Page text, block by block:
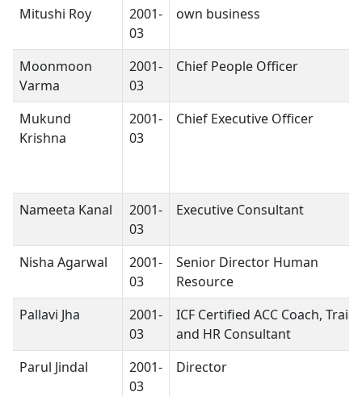
Mitushi Roy
2001-
03
own business
Moonmoon
Varma
2001-
03
Chief People Officer
Mukund
Krishna
2001-
03
Chief Executive Officer
Nameeta Kanal
2001-
03
Executive Consultant
Nisha Agarwal
2001-
03
Senior Director Human
Resource
Pallavi Jha
2001-
03
ICF Certified ACC Coach,
and HR Consultant
Parul Jindal
2001-
03
Director